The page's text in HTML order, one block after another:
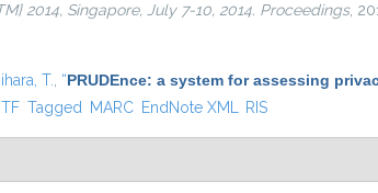
2014, Singapore, July 7-10, 2014. Proceedings,
T. “PRUDEnce: a system for assessing
Tagged MARC EndNote XML RIS